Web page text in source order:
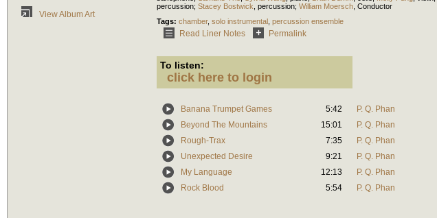
View Album Art
percussion; Stacey Bostwick percussion; William Moersch Conductor
Tags: chamber, solo instrumental percussion ensemble
Read Liner Notes Permalink
To listen:
click here to login
Banana Trumpet Games 5:42
P. Q. Phan
Beyond The Mountains
15:01
P. Q. Phan
Rough-Trax
7:35
P. Q. Phan
Unexpected Desire
9:21
P. Q. Phan
My Language
12:13
P. Q. Phan
Rock Blood
5:54 P. Q. Phan